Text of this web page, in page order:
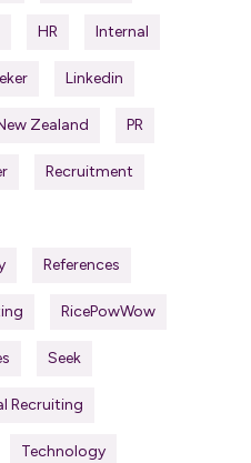
HR Internal
Linkedin
Zealand PR
Recruitment
References
RicePowWow
Seek
Recruiting
Technology